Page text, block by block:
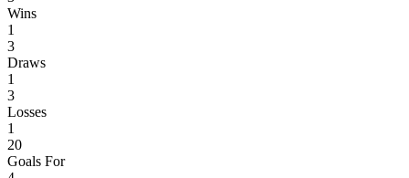
Wins
1
3
Draws
1
3
Losses
1
20
Goals For